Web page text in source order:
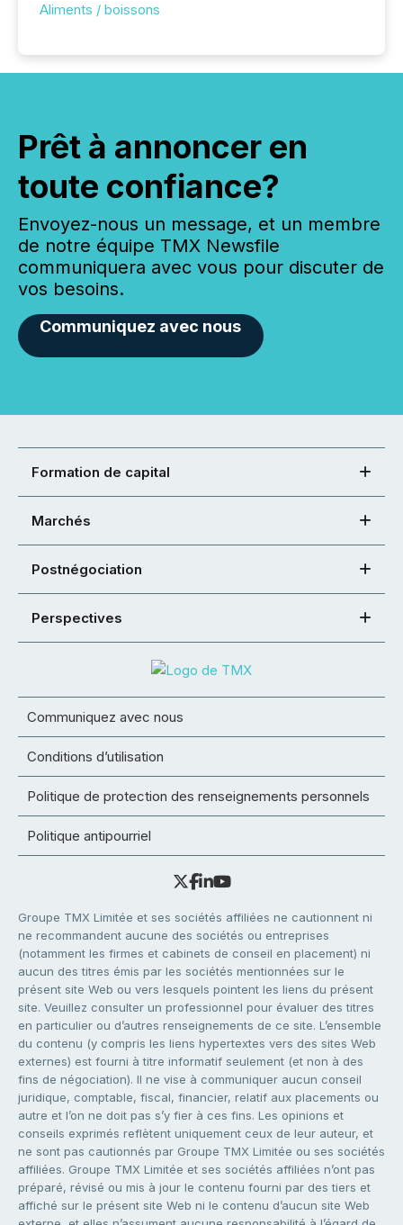
Aliments / boissons
Prêt à annoncer en
toute confiance?
Envoyez-nous un message, et un membre
de notre équipe TMX Newsfile
communiquera avec vous pour discuter de
vos besoins.
Communiquez avec nous
Formation de capital
Marchés
Postnégociation
Perspectives
Communiquez avec nous
Conditions d’utilisation
Politique de protection des renseignements personnels
Politique antipourriel
Groupe TMX Limitée et ses sociétés affiliées ne cautionnent ni
ne recommandent aucune des sociétés ou entreprises
(notamment les firmes et cabinets de conseil en placement) ni
aucun des titres émis par les sociétés mentionnées sur le
présent site Web ou vers lesquels pointent les liens du présent
site. Veuillez consulter un professionnel pour évaluer des titres
en particulier ou d’autres renseignements de ce site. L’ensemble
du contenu (y compris les liens hypertextes vers des sites Web
externes) est fourni à titre informatif seulement (et non à des
fins de négociation). Il ne vise à communiquer aucun conseil
juridique, comptable, fiscal, financier, relatif aux placements ou
autre et l’on ne doit pas s’y fier à ces fins. Les opinions et
conseils exprimés reflètent uniquement ceux de leur auteur, et
ne sont pas cautionnés par Groupe TMX Limitée ou ses sociétés
affiliées. Groupe TMX Limitée et ses sociétés affiliées n’ont pas
préparé, révisé ou mis à jour le contenu fourni par des tiers et
affiché sur le présent site Web ni le contenu d’aucun site Web